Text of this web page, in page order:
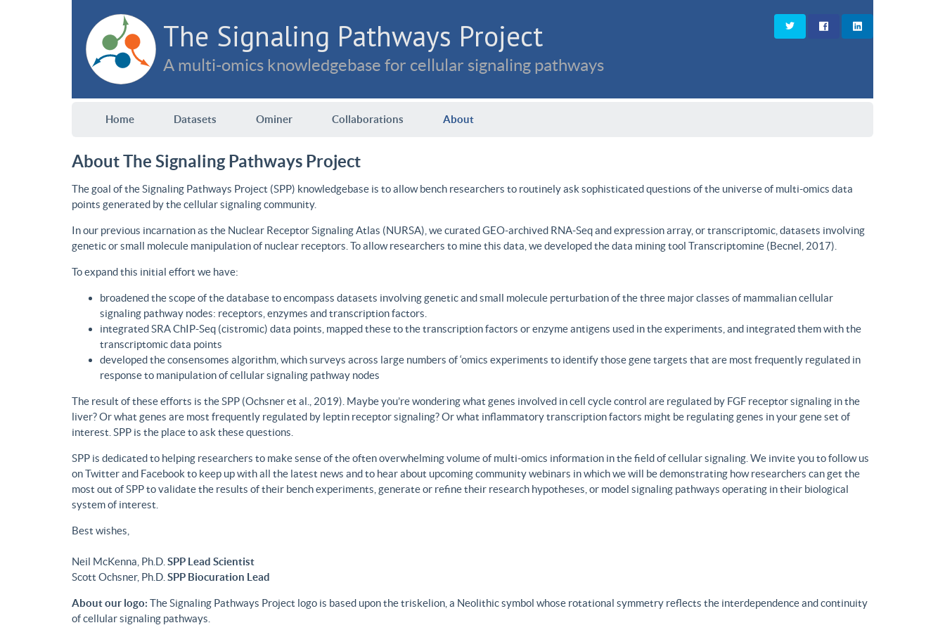
The Signaling Pathways Project
A multi-omics knowledgebase for cellular signaling pathways
Home Datasets Ominer Collaborations About
About The Signaling Pathways Project
The goal of the Signaling Pathways Project (SPP) knowledgebase is to allow bench researchers to routinely ask sophisticated questions of the universe of multi-omics data
points generated by the cellular signaling community.
In our previous incarnation as the Nuclear Receptor Signaling Atlas (NURSA), we curated GEO-archived RNA-Seq and expression array, or transcriptomic, datasets involving
genetic or small molecule manipulation of nuclear receptors. To allow researchers to mine this data, we developed the data mining tool Transcriptomine (Becnel, 2017).
To expand this initial effort we have:
broadened the scope of the database to encompass datasets involving genetic and small molecule perturbation of the three major classes of mammalian cellular
signaling pathway nodes: receptors, enzymes and transcription factors.
integrated SRA ChIP-Seq (cistromic) data points, mapped these to the transcription factors or enzyme antigens used in the experiments, and integrated them with the
transcriptomic data points
developed the consensomes algorithm, which surveys across large numbers of ‘omics experiments to identify those gene targets that are most frequently regulated in
response to manipulation of cellular signaling pathway nodes
The result of these efforts is the SPP (Ochsner et al., 2019). Maybe you’re wondering what genes involved in cell cycle control are regulated by FGF receptor signaling in the
liver? Or what genes are most frequently regulated by leptin receptor signaling? Or what inflammatory transcription factors might be regulating genes in your gene set of
interest. SPP is the place to ask these questions.
SPP is dedicated to helping researchers to make sense of the often overwhelming volume of multi-omics information in the field of cellular signaling. We invite you to follow us
on Twitter and Facebook to keep up with all the latest news and to hear about upcoming community webinars in which we will be demonstrating how researchers can get the
most out of SPP to validate the results of their bench experiments, generate or refine their research hypotheses, or model signaling pathways operating in their biological
system of interest.
Best wishes,
Neil McKenna, Ph.D. SPP Lead Scientist
Scott Ochsner, Ph.D. SPP Biocuration Lead
About our logo: The Signaling Pathways Project logo is based upon the triskelion, a Neolithic symbol whose rotational symmetry reflects the interdependence and continuity
of cellular signaling pathways.